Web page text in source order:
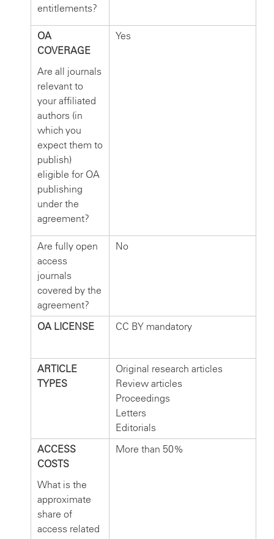
entitlements?
OA
COVERAGE
Are all journals
relevant to
your affiliated
authors (in
which you
expect them to
publish)
eligible for OA
publishing
under the
agreement?
Yes
Are fully open
access
journals
covered by the
agreement?
No
OA LICENSE CC BY mandatory
ARTICLE
TYPES
Original research articles
Review articles
Proceedings
Letters
Editorials
ACCESS
COSTS
What is the
approximate
share of
access related
More than 50%